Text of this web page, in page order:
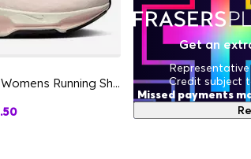
ZoomX Invincible 3 Flyknit Womens Running Shoes
Get an
Credit subject
Missed payments